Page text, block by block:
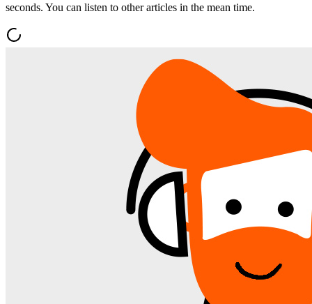
seconds. You can listen to other articles in the mean time.